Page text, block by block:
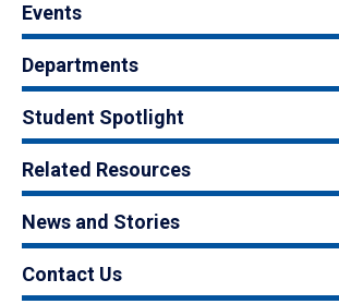
Events
Departments
Student Spotlight
Related Resources
News and Stories
Contact Us